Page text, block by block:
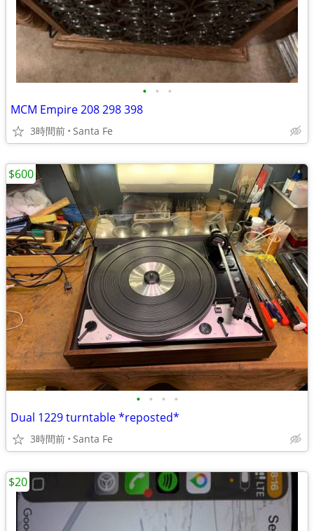
• • •
MCM Empire 208 298 398
3時間前 Santa Fe
• • • •
Dual 1229 turntable *reposted*
3時間前 Santa Fe
$600
$20